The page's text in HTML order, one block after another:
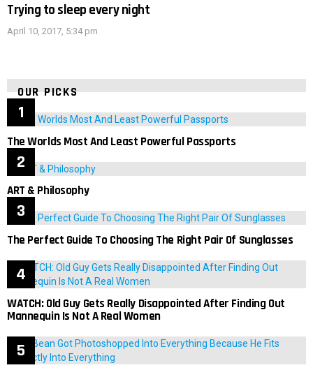
Trying to sleep every night
April 10, 2017, 5:34 pm
OUR PICKS
The Worlds Most And Least Powerful Passports
ART & Philosophy
The Perfect Guide To Choosing The Right Pair Of Sunglasses
WATCH: Old Guy Gets Really Disappointed After Finding Out
Mannequin Is Not A Real Women